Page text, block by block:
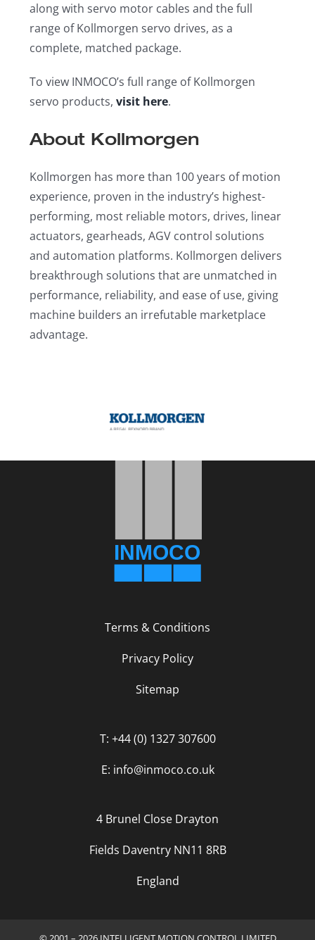
along with servo motor cables and the full
range of Kollmorgen servo drives, as a
complete, matched package.
To view INMOCO’s full range of Kollmorgen
servo products,visit here.
About Kollmorgen
Kollmorgen has more than 100 years of motion
experience, proven in the industry’s highest-
performing, most reliable motors, drives, linear
actuators, gearheads, AGV control solutions
and automation platforms. Kollmorgen delivers
breakthrough solutions that are unmatched in
performance, reliability, and ease of use, giving
machine builders an irrefutable marketplace
advantage.
Terms & Conditions
Privacy Policy
Sitemap
T: +44 (0) 1327 307600
E: info@inmoco.co.uk
4 Brunel Close Drayton
Fields Daventry NN11 8RB
England